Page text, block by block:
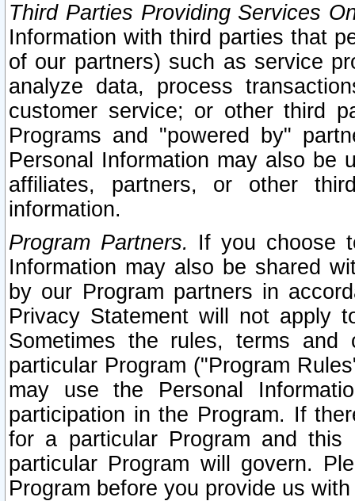
Third Parties Providing Services
Information with third parties that
of our partners) such as service
analyze data, process
customer service; or other third
Programs and "powered by"
Personal Information may also be
affiliates, partners, or other
information.
Program Partners. If you choose
Information may also be shared
by our Program partners in
Privacy Statement will not apply
Sometimes the rules, terms
particular Program ("Program
may use the Personal
participation in the Program. If
for a particular Program and
particular Program will govern.
Program before you provide us